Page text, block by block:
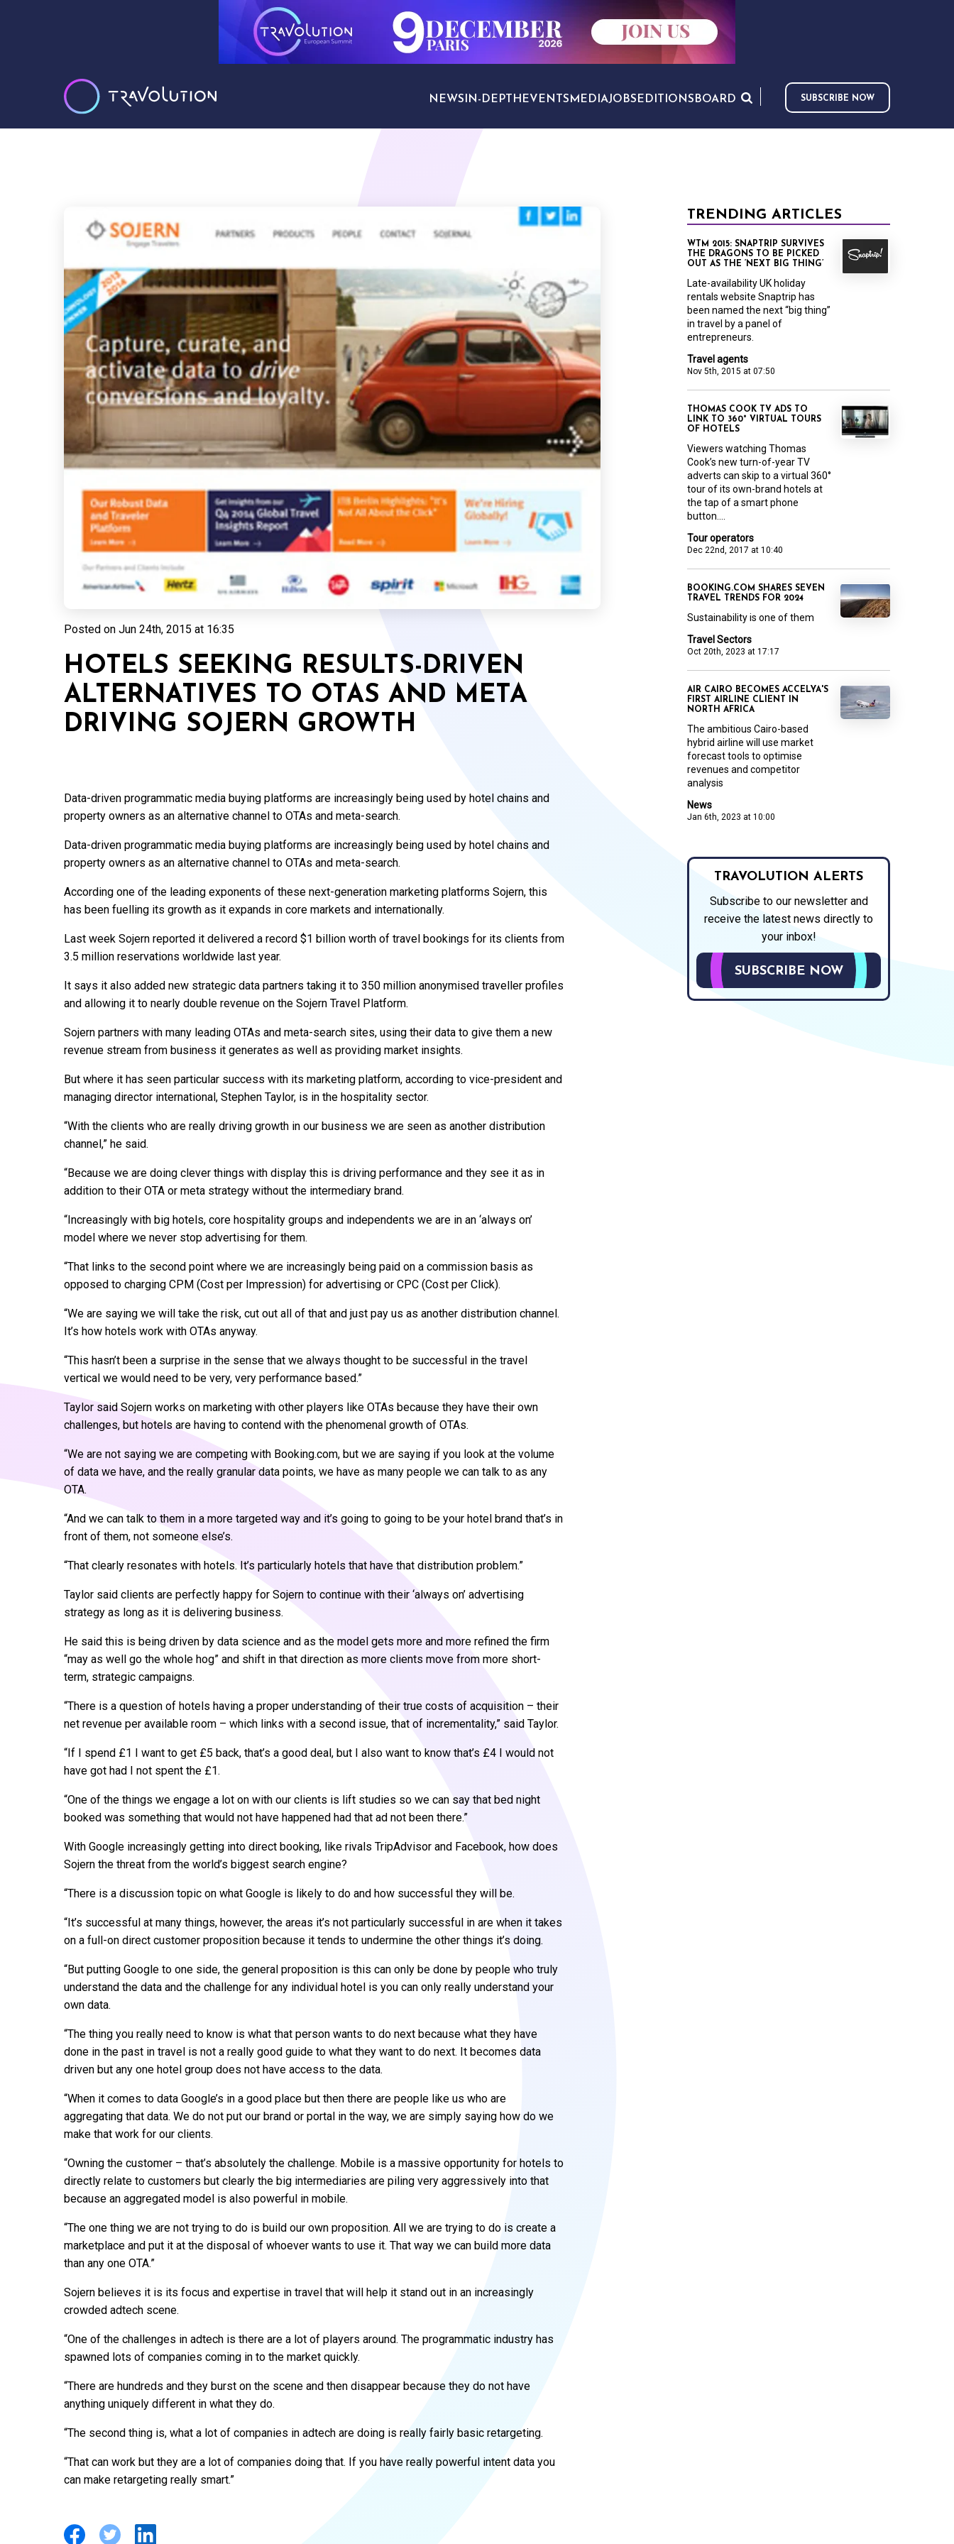
NEWS IN-DEPTH EVENTS MEDIAJOBS EDITIONS BOARD SUBSCRIBE NOW
Posted on Jun 24th, 2015 at 16:35
HOTELS SEEKING RESULTS-DRIVEN
ALTERNATIVES TO OTAS AND META
DRIVING SOJERN GROWTH
Data-driven programmatic media buying platforms are increasingly being used by hotel chains and
property owners as an alternative channel to OTAs and meta-search.
Data-driven programmatic media buying platforms are increasingly being used by hotel chains and
property owners as an alternative channel to OTAs and meta-search.
According one of the leading exponents of these next-generation marketing platforms Sojern, this
has been fuelling its growth as it expands in core markets and internationally.
Last week Sojern reported it delivered a record $1 billion worth of travel bookings for its clients from
3.5 million reservations worldwide last year.
It says it also added new strategic data partners taking it to 350 million anonymised traveller profiles
and allowing it to nearly double revenue on the Sojern Travel Platform.
Sojern partners with many leading OTAs and meta-search sites, using their data to give them a new
revenue stream from business it generates as well as providing market insights.
But where it has seen particular success with its marketing platform, according to vice-president and
managing director international, Stephen Taylor, is in the hospitality sector.
“With the clients who are really driving growth in our business we are seen as another distribution
channel,” he said.
“Because we are doing clever things with display this is driving performance and they see it as in
addition to their OTA or meta strategy without the intermediary brand.
“Increasingly with big hotels, core hospitality groups and independents we are in an ‘always on’
model where we never stop advertising for them.
“That links to the second point where we are increasingly being paid on a commission basis as
opposed to charging CPM (Cost per Impression) for advertising or CPC (Cost per Click).
“We are saying we will take the risk, cut out all of that and just pay us as another distribution channel.
It’s how hotels work with OTAs anyway.
“This hasn’t been a surprise in the sense that we always thought to be successful in the travel
vertical we would need to be very, very performance based.”
Taylor said Sojern works on marketing with other players like OTAs because they have their own
challenges, but hotels are having to contend with the phenomenal growth of OTAs.
“We are not saying we are competing with Booking.com, but we are saying if you look at the volume
of data we have, and the really granular data points, we have as many people we can talk to as any
OTA.
“And we can talk to them in a more targeted way and it’s going to going to be your hotel brand that’s in
front of them, not someone else’s.
“That clearly resonates with hotels. It’s particularly hotels that have that distribution problem.”
Taylor said clients are perfectly happy for Sojern to continue with their ‘always on’ advertising
strategy as long as it is delivering business.
He said this is being driven by data science and as the model gets more and more refined the firm
“may as well go the whole hog” and shift in that direction as more clients move from more short-
term, strategic campaigns.
“There is a question of hotels having a proper understanding of their true costs of acquisition – their
net revenue per available room – which links with a second issue, that of incrementality,” said Taylor.
“If I spend £1 I want to get £5 back, that’s a good deal, but I also want to know that’s £4 I would not
have got had I not spent the £1.
“One of the things we engage a lot on with our clients is lift studies so we can say that bed night
booked was something that would not have happened had that ad not been there.”
With Google increasingly getting into direct booking, like rivals TripAdvisor and Facebook, how does
Sojern the threat from the world’s biggest search engine?
“There is a discussion topic on what Google is likely to do and how successful they will be.
“It’s successful at many things, however, the areas it’s not particularly successful in are when it takes
on a full-on direct customer proposition because it tends to undermine the other things it’s doing.
“But putting Google to one side, the general proposition is this can only be done by people who truly
understand the data and the challenge for any individual hotel is you can only really understand your
own data.
“The thing you really need to know is what that person wants to do next because what they have
done in the past in travel is not a really good guide to what they want to do next. It becomes data
driven but any one hotel group does not have access to the data.
“When it comes to data Google’s in a good place but then there are people like us who are
aggregating that data. We do not put our brand or portal in the way, we are simply saying how do we
make that work for our clients.
“Owning the customer – that’s absolutely the challenge. Mobile is a massive opportunity for hotels to
directly relate to customers but clearly the big intermediaries are piling very aggressively into that
because an aggregated model is also powerful in mobile.
“The one thing we are not trying to do is build our own proposition. All we are trying to do is create a
marketplace and put it at the disposal of whoever wants to use it. That way we can build more data
than any one OTA.”
Sojern believes it is its focus and expertise in travel that will help it stand out in an increasingly
crowded adtech scene.
“One of the challenges in adtech is there are a lot of players around. The programmatic industry has
spawned lots of companies coming in to the market quickly.
“There are hundreds and they burst on the scene and then disappear because they do not have
anything uniquely different in what they do.
“The second thing is, what a lot of companies in adtech are doing is really fairly basic retargeting.
“That can work but they are a lot of companies doing that. If you have really powerful intent data you
can make retargeting really smart.”
TRENDING ARTICLES
Travel agents
Nov 5th, 2015 at 07:50
WTM 2015: SNAPTRIP SURVIVES
THE DRAGONS TO BE PICKED
OUT AS THE ‘NEXT BIG THING’
Late-availability UK holiday
rentals website Snaptrip has
been named the next “big thing”
in travel by a panel of
entrepreneurs.
Tour operators
Dec 22nd, 2017 at 10:40
THOMAS COOK TV ADS TO
LINK TO 360° VIRTUAL TOURS
OF HOTELS
Viewers watching Thomas
Cook’s new turn-of-year TV
adverts can skip to a virtual 360°
tour of its own-brand hotels at
the tap of a smart phone
button....
Travel Sectors
Oct 20th, 2023 at 17:17
BOOKING.COM SHARES SEVEN
TRAVEL TRENDS FOR 2024
Sustainability is one of them
News
Jan 6th, 2023 at 10:00
AIR CAIRO BECOMES ACCELYA'S
FIRST AIRLINE CLIENT IN
NORTH AFRICA
The ambitious Cairo-based
hybrid airline will use market
forecast tools to optimise
revenues and competitor
analysis
TRAVOLUTION ALERTS
Subscribe to our newsletter and
receive the latest news directly to
your inbox!
SUBSCRIBE NOW